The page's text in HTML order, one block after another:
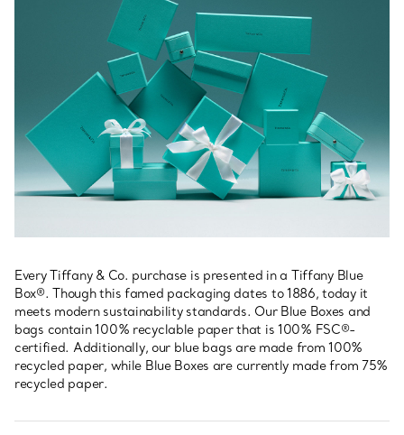
Every Tiffany & Co. purchase is presented in a Tiffany Blue
Box®. Though this famed packaging dates to 1886, today it
meets modern sustainability standards. Our Blue Boxes and
bags contain 100% recyclable paper that is 100% FSC®-
certified. Additionally, our blue bags are made from 100%
recycled paper, while Blue Boxes are currently made from 75%
recycled paper.